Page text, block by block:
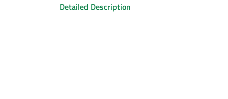
Detailed Description